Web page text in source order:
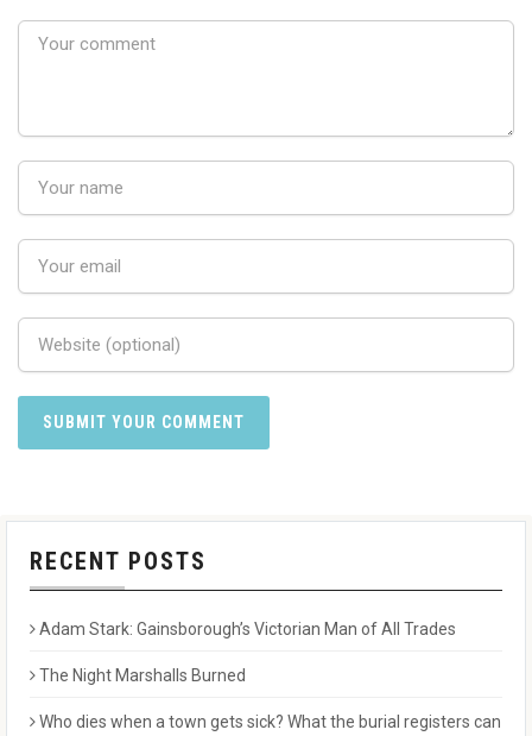
RECENT POSTS
Adam Stark: Gainsborough’s Victorian Man of All Trades
The Night Marshalls Burned
Who dies when a town gets sick? What the burial registers can